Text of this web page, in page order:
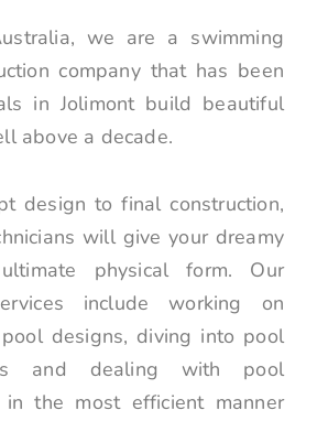
we are a swimming
company that has been
in Jolimont build beautiful
above a decade.
design to final construction,
will give your dreamy
physical form. Our
include working on
designs, diving into pool
and dealing with pool
in the most efficient manner